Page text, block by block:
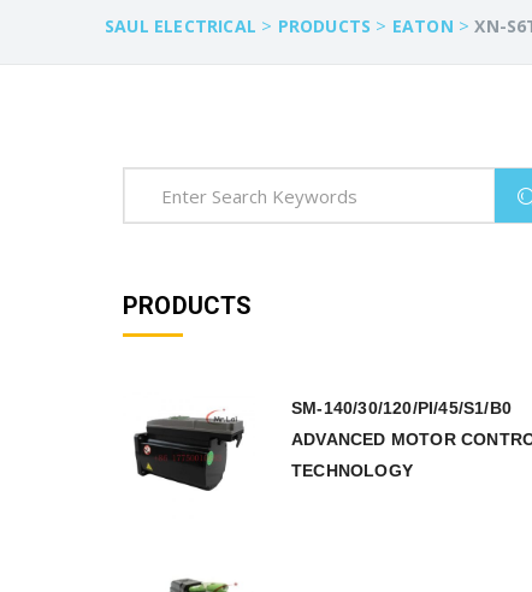
SAUL ELECTRICAL > PRODUCTS > EATON >XN-
PRODUCTS
SM-140/30/120/PI/45/S1/B0
ADVANCED MOTOR
TECHNOLOGY